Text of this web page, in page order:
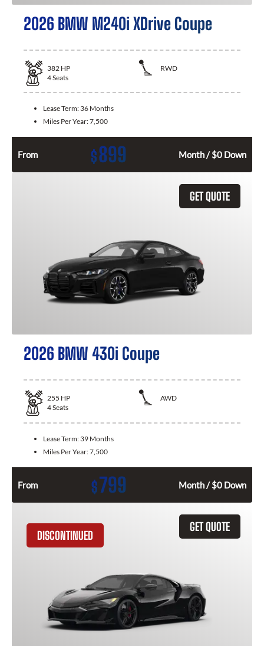
2026 BMW M240i XDrive Coupe
382 HP
RWD
4Seats
Lease Term: 36 Months
Miles Per Year:7,500
From $899 Month / $0 Down
GET QUOTE
2026 BMW 430i Coupe
255 HP
AWD
4Seats
Lease Term: 39 Months
Miles Per Year:7,500
From $799 Month / $0 Down
GET QUOTE
DISCONTINUED